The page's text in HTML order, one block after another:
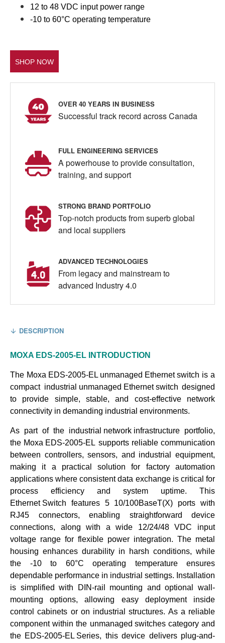
12 to 48 VDC input power range
-10 to 60°C operating temperature
SHOP NOW
OVER 40 YEARS IN BUSINESS
Successful track record across Canada
FULL ENGINEERING SERVICES
A powerhouse to provide consultation,
training, and support
STRONG BRAND PORTFOLIO
Top-notch products from superb global
and local suppliers
ADVANCED TECHNOLOGIES
From legacy and mainstream to
advanced Industry 4.0
DESCRIPTION
MOXA EDS-2005-EL INTRODUCTION
The Moxa EDS-2005-EL unmanaged Ethernet switch is a
compact industrial unmanaged Ethernet switch designed
to provide simple, stable, and cost-effective network
connectivity in demanding industrial environments.
As part of the industrial network infrastructure portfolio,
the Moxa EDS-2005-EL supports reliable communication
between controllers, sensors, and industrial equipment,
making it a practical solution for factory automation
applications where consistent data exchange is critical for
process efficiency and system uptime. This
Ethernet Switch features 5 10/100BaseT(X) ports with
RJ45 connectors, enabling straightforward device
connections, along with a wide 12/24/48 VDC input
voltage range for flexible power integration. The metal
housing enhances durability in harsh conditions, while
the -10 to 60°C operating temperature ensures
dependable performance in industrial settings. Installation
is simplified with DIN-rail mounting and optional wall-
mounting options, allowing easy deployment inside
control cabinets or on industrial structures. As a reliable
component within the unmanaged switchescategory and
the EDS-2005-EL Series, this device delivers plug-and-